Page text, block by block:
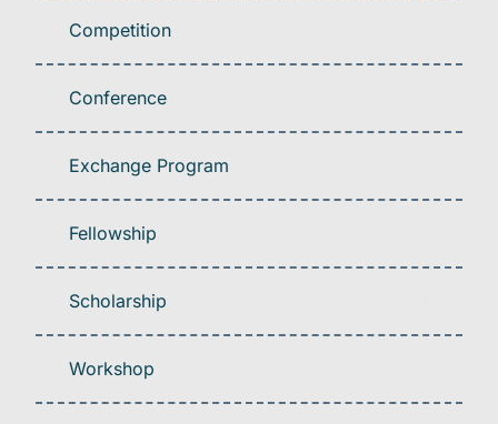
Competition
Conference
Exchange Program
Fellowship
Scholarship
Workshop